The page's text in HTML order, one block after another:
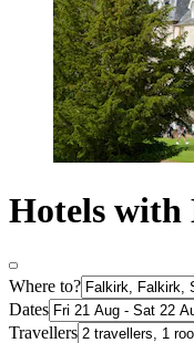
Hotels
Where to?
Dates
Travellers